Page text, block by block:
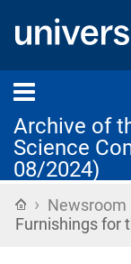
Archive of
Science
08/2024)
Home
› Newsroom
Furnishings for